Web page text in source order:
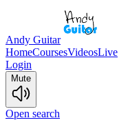
Andy Guitar
HomeCoursesVideosLive
Login
Mute
Open search